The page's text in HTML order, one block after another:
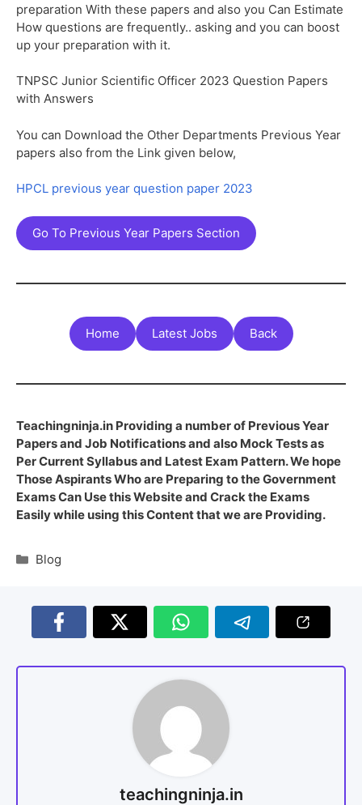
preparation With these papers and also you Can Estimate
How questions are frequently.. asking and you can boost
up your preparation with it.
TNPSC Junior Scientific Officer 2023 Question Papers
with Answers
You can Download the Other Departments Previous Year
papers also from the Link given below,
HPCL previous year question paper 2023
Go To Previous Year Papers Section
Home Latest Jobs Back
Teachingninja.in Providing a number of Previous Year
Papers and Job Notifications and also Mock Tests as
Per Current Syllabus and Latest Exam Pattern. We hope
Those Aspirants Who are Preparing to the Government
Exams Can Use this Website and Crack the Exams
Easily while using this Content that we are Providing.
Blog
teachingninja.in